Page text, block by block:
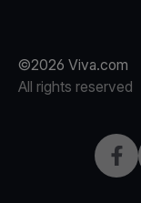
©2026 Viva.com
All rights reserved